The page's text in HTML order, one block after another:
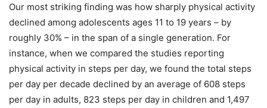
Our most striking finding was how sharply physical activity
declined among adolescents ages 11 to 19 years – by
roughly 30% – in the span of a single generation. For
instance, when we compared the studies reporting
physical activity in steps per day, we found the total steps
per day per decade declined by an average of 608 steps
per day in adults, 823 steps per day in children and 1,497